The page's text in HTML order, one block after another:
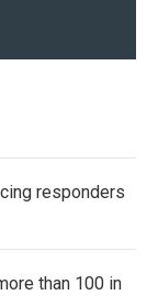
responders
than 100 in